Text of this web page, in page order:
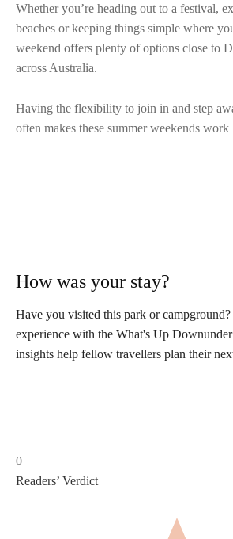
Whether you’re heading out to a festival,
beaches or keeping things simple where
weekend offers plenty of options close to
across Australia.
Having the flexibility to join in and step
often makes these summer weekends work
How was your stay?
Have you visited this park or
experience with the What's Up
insights help fellow travellers plan their
0
Readers’ Verdict